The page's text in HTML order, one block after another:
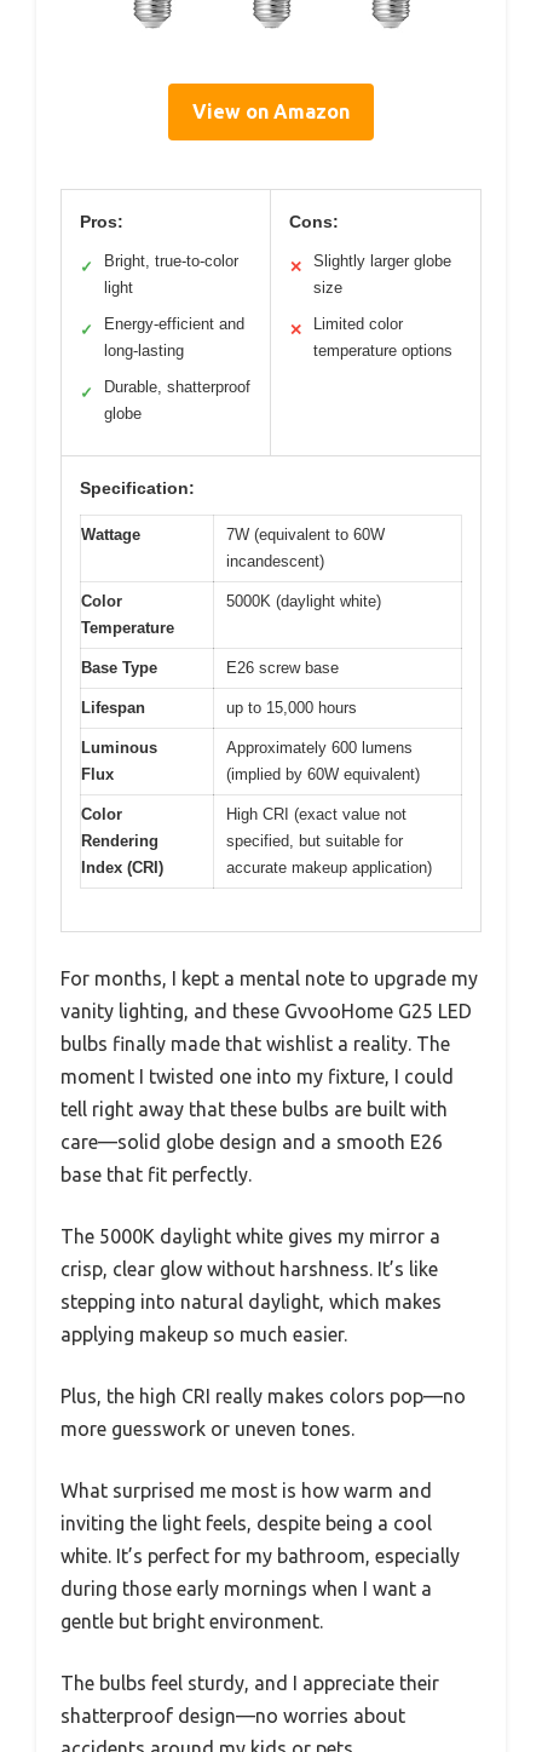
View on Amazon
Pros:
✓
Bright, true-to-color
light
✓
Energy-efficient and
long-lasting
✓
Durable, shatterproof
globe
Cons:
✕
Slightly larger globe
size
✕
Limited color
temperature options
Specification:
Wattage
7W (equivalent to 60W
incandescent)
Color
Temperature
5000K (daylight white)
Base Type E26 screw base
Lifespan up to 15,000 hours
Luminous
Flux
Approximately 600 lumens
(implied by 60W equivalent)
Color
Rendering
Index (CRI)
High CRI (exact value not
specified, but suitable for
accurate makeup application)
For months, I kept a mental note to upgrade my
vanity lighting, and these GvvooHome G25 LED
bulbs finally made that wishlist a reality. The
moment I twisted one into my fixture, I could
tell right away that these bulbs are built with
care—solid globe design and a smooth E26
base that fit perfectly.
The 5000K daylight white gives my mirror a
crisp, clear glow without harshness. It’s like
stepping into natural daylight, which makes
applying makeup so much easier.
Plus, the high CRI really makes colors pop—no
more guesswork or uneven tones.
What surprised me most is how warm and
inviting the light feels, despite being a cool
white. It’s perfect for my bathroom, especially
during those early mornings when I want a
gentle but bright environment.
The bulbs feel sturdy, and I appreciate their
shatterproof design—no worries about